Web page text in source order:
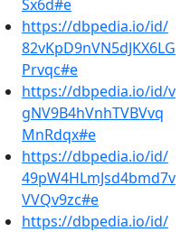
Sx6d#e
https://dbpedia.io/id/
82vKpD9nVN5dJKX6LG
Prvqc#e
https://dbpedia.io/id/v
gNV9B4hVnhTVBVvq
MnRdqx#e
https://dbpedia.io/id/
49pW4HLmJsd4bmd7v
VVQv9zc#e
https://dbpedia.io/id/